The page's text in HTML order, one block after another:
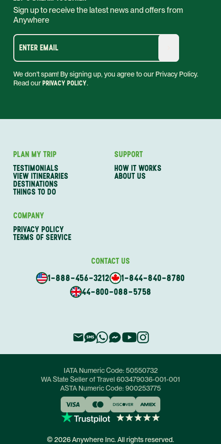
Sign up to receive the latest news and offers from
Anywhere
ENTER EMAIL
We don't spam! By signing up, you agree to our Privacy Policy.
Read ourPRIVACY POLICY.
PLAN MY TRIP
TESTIMONIALS
VIEW ITINERARIES
DESTINATIONS
THINGS TO DO
SUPPORT
HOW IT WORKS
ABOUT US
COMPANY
PRIVACY POLICY
TERMS OF SERVICE
CONTACT US
1-888-456-3212
1-844-840-8780
44-800-088-5758
IATA Numeric Code:50550732
WA State Seller of Travel603479036-001-001
ASTA Numeric Code:900253775
© 2026 Anywhere Inc. All rights reserved.